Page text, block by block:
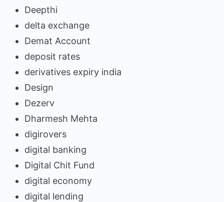
Deepthi
delta exchange
Demat Account
deposit rates
derivatives expiry india
Design
Dezerv
Dharmesh Mehta
digirovers
digital banking
Digital Chit Fund
digital economy
digital lending